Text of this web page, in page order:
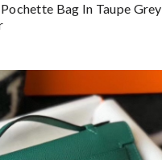
Bag In Taupe Grey